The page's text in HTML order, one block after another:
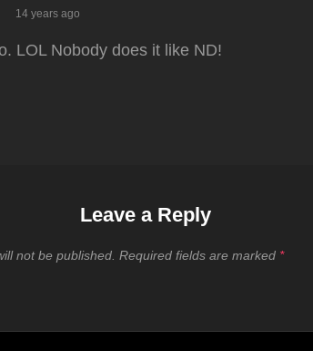
says:
14 years ago
LOL Nobody does it like ND!
Leave a Reply
not be published. Required fields are marked *